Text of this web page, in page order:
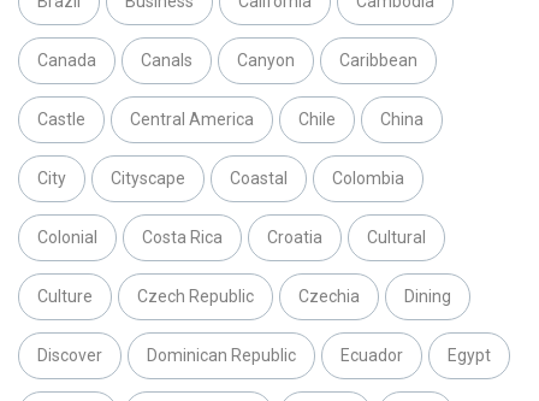
Canada Canals Canyon Caribbean
Castle Central America Chile China
City Cityscape Coastal Colombia
Colonial Costa Rica Croatia Cultural
Culture Czech Republic Czechia Dining
Discover Dominican Republic Ecuador Egypt